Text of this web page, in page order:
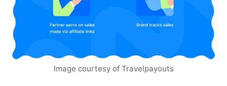
Image courtesy of Travelpayouts